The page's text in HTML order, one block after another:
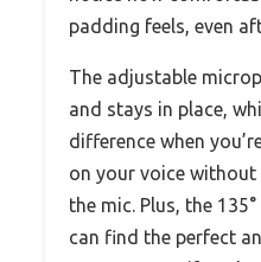
padding feels, even
The adjustable
and stays in place,
difference when
on your voice
the mic. Plus, the
can find the perfect